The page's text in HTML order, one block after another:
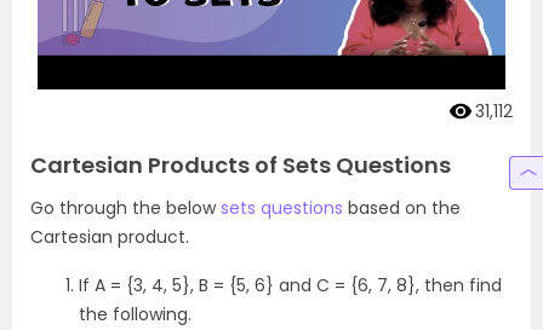
31,112
Cartesian Products of Sets Questions
Go through the belowsets questions based on the
Cartesian product.
If A = {3, 4, 5}, B = {5, 6} and C = {6, 7, 8}, then find
the following.